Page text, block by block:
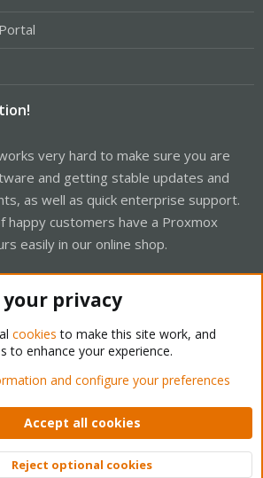
very hard to make sure you are
and getting stable updates and
as well as quick enterprise support.
happy customers have a Proxmox
easily in our online shop.
Support Forum - Light Mode
rules Privacy policy Help Home
XenForo © 2010-2026 XenForo Ltd.
your privacy
cookies to make this site work, and
to enhance your experience.
and configure your preferences
Accept all cookies
Reject optional cookies